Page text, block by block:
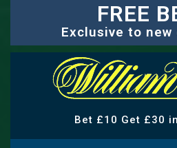
FREE
Exclusive to
Bet £10 Get £30